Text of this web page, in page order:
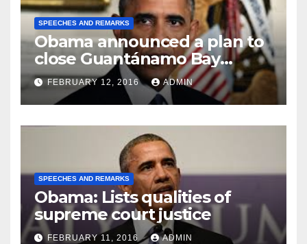
SPEECHES AND REMARKS
Obama announced a plan to
close Guantánamo Bay
Prison
FEBRUARY 12, 2016 ADMIN
SPEECHES AND REMARKS
Obama: Lists qualities of
supreme court justice
FEBRUARY 11, 2016 ADMIN